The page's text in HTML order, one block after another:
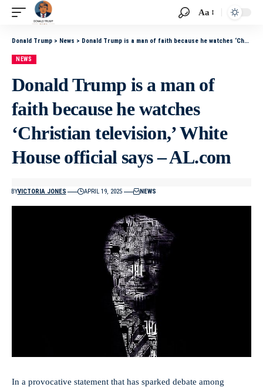
Aa
Donald Trump > News > Donald Trump is a man of faith because he watches ‘Christian television,’ White House official says – AL.com
NEWS
Donald Trump is a man of
faith because he watches
‘Christian television,’ White
House official says – AL.com
BYVICTORIA JONES APRIL 19, 2025 NEWS
In a ⁣provocative statement⁣ that has sparked ​debate among